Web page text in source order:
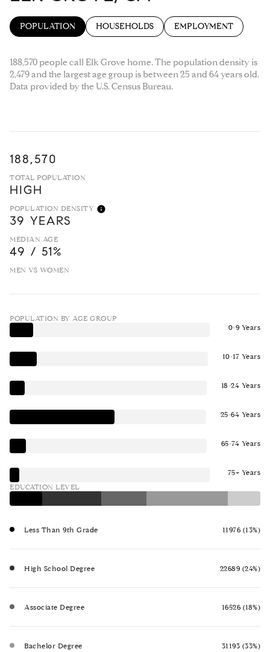
POPULATION HOUSEHOLDS EMPLOYMENT
188,570 people call Elk Grove home. The population density is
2,479 and the largest age group is between 25 and 64 years old.
Data provided by the U.S. Census Bureau.
188,570
TOTAL POPULATION
HIGH
POPULATION DENSITY
39 YEARS
MEDIAN AGE
49 / 51%
MEN VS WOMEN
POPULATION BY AGE GROUP
0-9 Years
10-17 Years
18-24 Years
25-64 Years
65-74 Years
75+ Years
EDUCATION LEVEL
Less Than 9th Grade 11976 (13%)
High School Degree 22689 (24%)
Associate Degree 16526 (18%)
Bachelor Degree 31193 (33%)